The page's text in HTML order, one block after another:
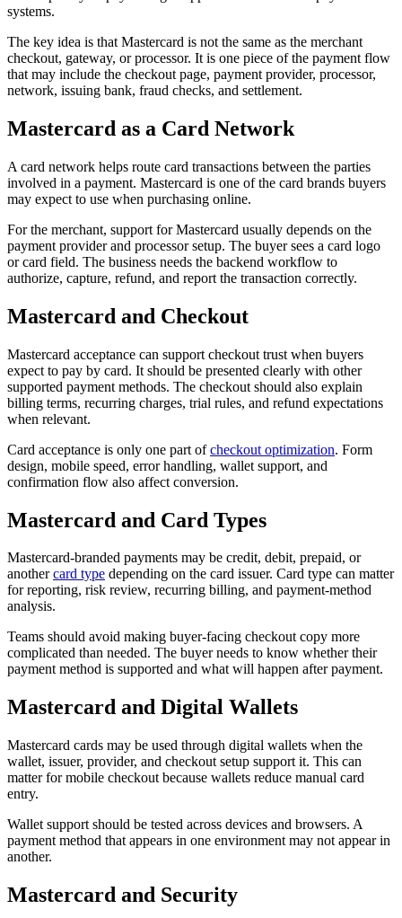
systems.
The key idea is that Mastercard is not the same as the merchant
checkout, gateway, or processor. It is one piece of the payment flow
that may include the checkout page, payment provider, processor,
network, issuing bank, fraud checks, and settlement.
Mastercard as a Card Network
A card network helps route card transactions between the parties
involved in a payment. Mastercard is one of the card brands buyers
may expect to use when purchasing online.
For the merchant, support for Mastercard usually depends on the
payment provider and processor setup. The buyer sees a card logo
or card field. The business needs the backend workflow to
authorize, capture, refund, and report the transaction correctly.
Mastercard and Checkout
Mastercard acceptance can support checkout trust when buyers
expect to pay by card. It should be presented clearly with other
supported payment methods. The checkout should also explain
billing terms, recurring charges, trial rules, and refund expectations
when relevant.
Card acceptance is only one part ofcheckout optimization. Form
design, mobile speed, error handling, wallet support, and
confirmation flow also affect conversion.
Mastercard and Card Types
Mastercard-branded payments may be credit, debit, prepaid, or
anothercard type depending on the card issuer. Card type can matter
for reporting, risk review, recurring billing, and payment-method
analysis.
Teams should avoid making buyer-facing checkout copy more
complicated than needed. The buyer needs to know whether their
payment method is supported and what will happen after payment.
Mastercard and Digital Wallets
Mastercard cards may be used through digital wallets when the
wallet, issuer, provider, and checkout setup support it. This can
matter for mobile checkout because wallets reduce manual card
entry.
Wallet support should be tested across devices and browsers. A
payment method that appears in one environment may not appear in
another.
Mastercard and Security